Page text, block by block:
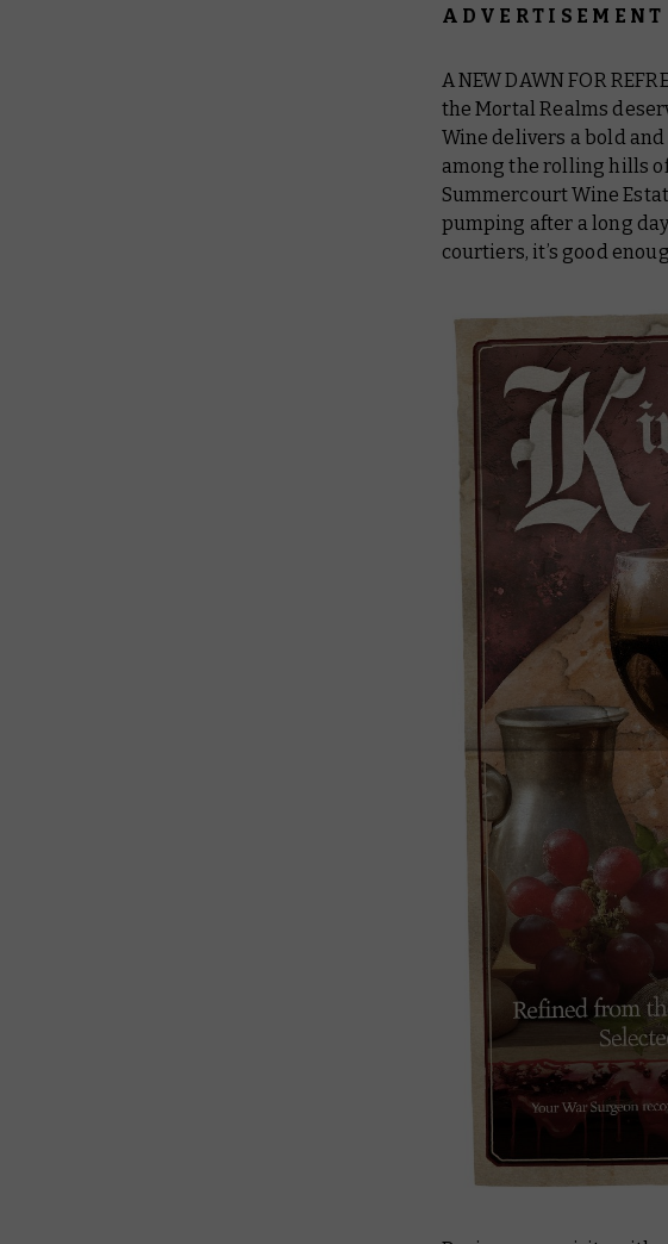
A D V E R T I S E M E N T
A NEW DAWN FOR
the Mortal Realms
Wine delivers a bold
among the rolling hills
Summercourt Wine
pumping after a long
courtiers, it’s good